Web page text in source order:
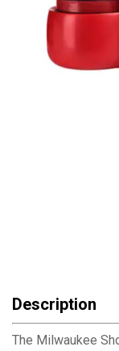
Description
The Milwaukee